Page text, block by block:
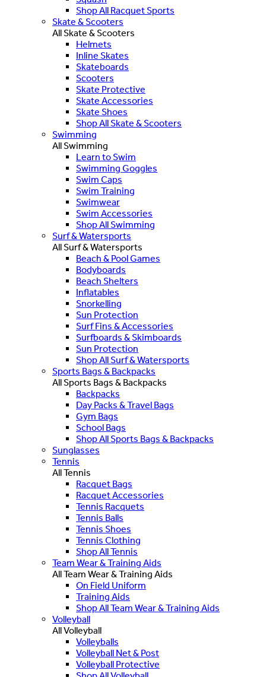
Shop All Racquet Sports
Skate & Scooters
All Skate & Scooters
Helmets
Inline Skates
Skateboards
Scooters
Skate Protective
Skate Accessories
Skate Shoes
Shop All Skate & Scooters
Swimming
All Swimming
Learn to Swim
Swimming Goggles
Swim Caps
Swim Training
Swimwear
Swim Accessories
Shop All Swimming
Surf & Watersports
All Surf & Watersports
Beach & Pool Games
Bodyboards
Beach Shelters
Inflatables
Snorkelling
Sun Protection
Surf Fins & Accessories
Surfboards & Skimboards
Sun Protection
Shop All Surf & Watersports
Sports Bags & Backpacks
All Sports Bags & Backpacks
Backpacks
Day Packs & Travel Bags
Gym Bags
School Bags
Shop All Sports Bags & Backpacks
Sunglasses
Tennis
All Tennis
Racquet Bags
Racquet Accessories
Tennis Racquets
Tennis Balls
Tennis Shoes
Tennis Clothing
Shop All Tennis
Team Wear & Training Aids
All Team Wear & Training Aids
On Field Uniform
Training Aids
Shop All Team Wear & Training Aids
Volleyball
All Volleyball
Volleyballs
Volleyball Net & Post
Volleyball Protective